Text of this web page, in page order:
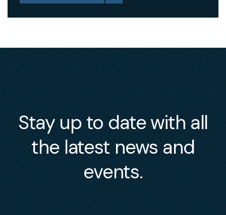
Stay up to date with all
the latest news and
events.